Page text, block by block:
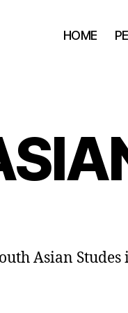
HOME
Asian Studes